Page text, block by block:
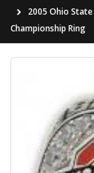
2005 Ohio
Championship Ring